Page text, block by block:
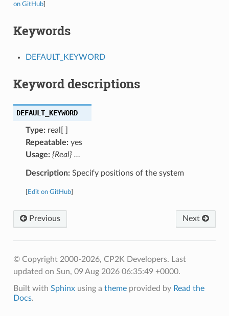
on GitHub]
Keywords
DEFAULT_KEYWORD
Keyword descriptions
DEFAULT_KEYWORD
Type:real[ ]
Repeatable:yes
Usage: {Real} …
Description:Specify positions of the system
Edit on GitHub]
Previous Next
© Copyright 2000-2026, CP2K Developers. Last
updated on Sun, 09 Aug 2026 06:35:49 +0000.
Built with Sphinxusing a themeprovided by Read the
Docs.